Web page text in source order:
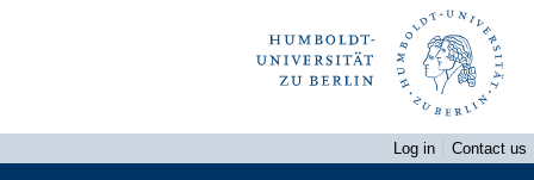
Log in
Contact us